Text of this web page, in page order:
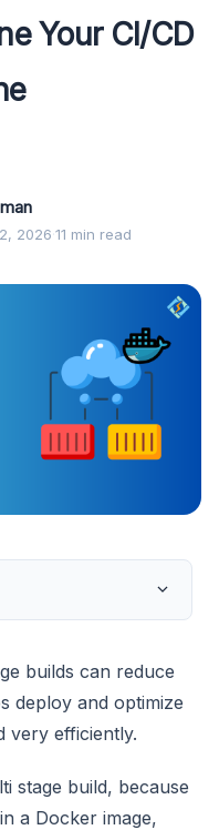
Your CI/CD
2026·11 min read
builds can reduce
deploy and optimize
very efficiently.
stage build, because
a Docker image,